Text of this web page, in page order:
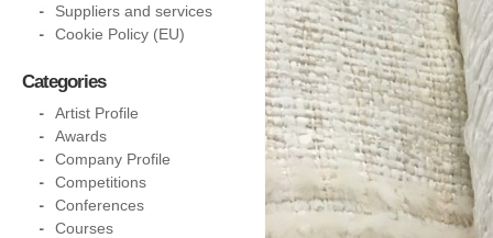
Suppliers and services
Cookie Policy (EU)
Categories
Artist Profile
Awards
Company Profile
Competitions
Conferences
Courses